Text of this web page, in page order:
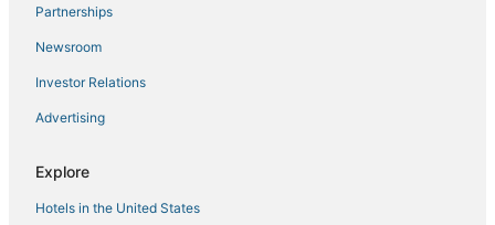
Beachfront Apartment in the City "The Window"
Vila y Blanco Apartment
Amethyst
Cozy apartment with swimming pool and balcony
Partnerships
Newsroom
Investor Relations
Advertising
Explore
Hotels in the United States